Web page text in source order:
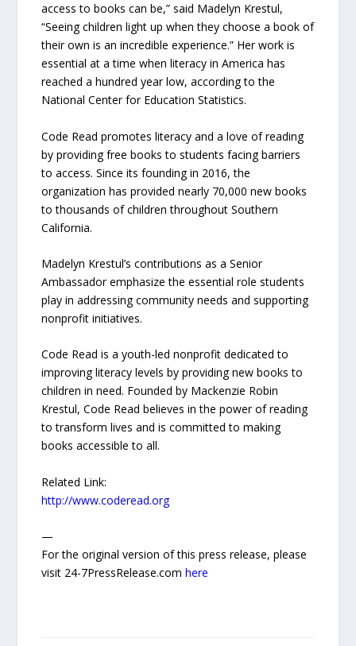
access to books can be,” said Madelyn Krestul,
“Seeing children light up when they choose a book of
their own is an incredible experience.” Her work is
essential at a time when literacy in America has
reached a hundred year low, according to the
National Center for Education Statistics.
Code Read promotes literacy and a love of reading
by providing free books to students facing barriers
to access. Since its founding in 2016, the
organization has provided nearly 70,000 new books
to thousands of children throughout Southern
California.
Madelyn Krestul’s contributions as a Senior
Ambassador emphasize the essential role students
play in addressing community needs and supporting
nonprofit initiatives.
Code Read is a youth-led nonprofit dedicated to
improving literacy levels by providing new books to
children in need. Founded by Mackenzie Robin
Krestul, Code Read believes in the power of reading
to transform lives and is committed to making
books accessible to all.
Related Link:
http://www.coderead.org
—
For the original version of this press release, please
visit 24-7PressRelease.comhere